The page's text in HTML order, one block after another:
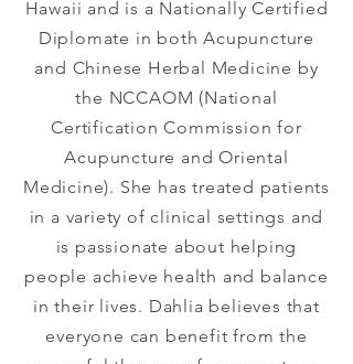
Hawaii and is a Nationally Certified
Diplomate in both Acupuncture
and Chinese Herbal Medicine by
the NCCAOM (National
Certification Commission for
Acupuncture and Oriental
Medicine). She has treated patients
in a variety of clinical settings and
is passionate about helping
people achieve health and balance
in their lives. Dahlia believes that
everyone can benefit from the